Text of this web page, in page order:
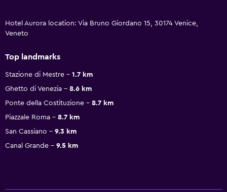
Hotel Aurora location: Via Bruno Giordano 15, 30174 Venice,
Veneto
Top landmarks
Stazione di Mestre
1.7 km
Ghetto di Venezia
8.6 km
Ponte della Costituzione
8.7 km
Piazzale Roma
8.7 km
San Cassiano
9.3 km
Canal Grande
9.5 km